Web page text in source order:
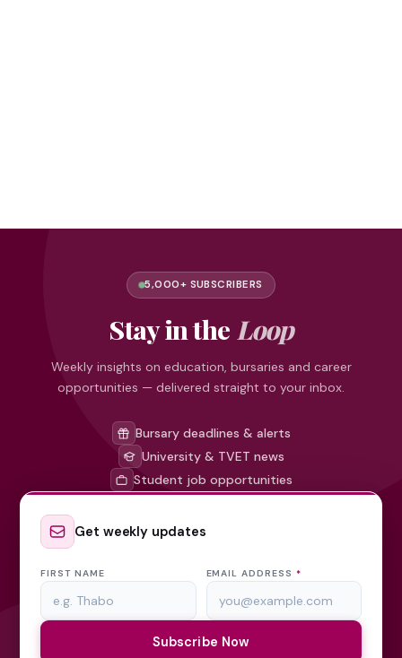
5,000+ SUBSCRIBERS
Stay in the Loop
Weekly insights on education, bursaries and career
opportunities — delivered straight to your inbox.
Bursary deadlines & alerts
University & TVET news
Student job opportunities
Get weekly updates
FIRST NAME EMAIL ADDRESS *
Subscribe Now